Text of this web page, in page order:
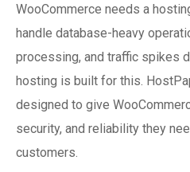
WooCommerce needs a
handle database-heavy
processing, and traffic spikes
hosting is built for this.
designed to give
security, and reliability they
customers.